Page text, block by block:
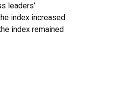
leaders’
index increased
index remained